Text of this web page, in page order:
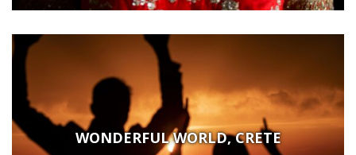
WONDERFUL WORLD, CRETE